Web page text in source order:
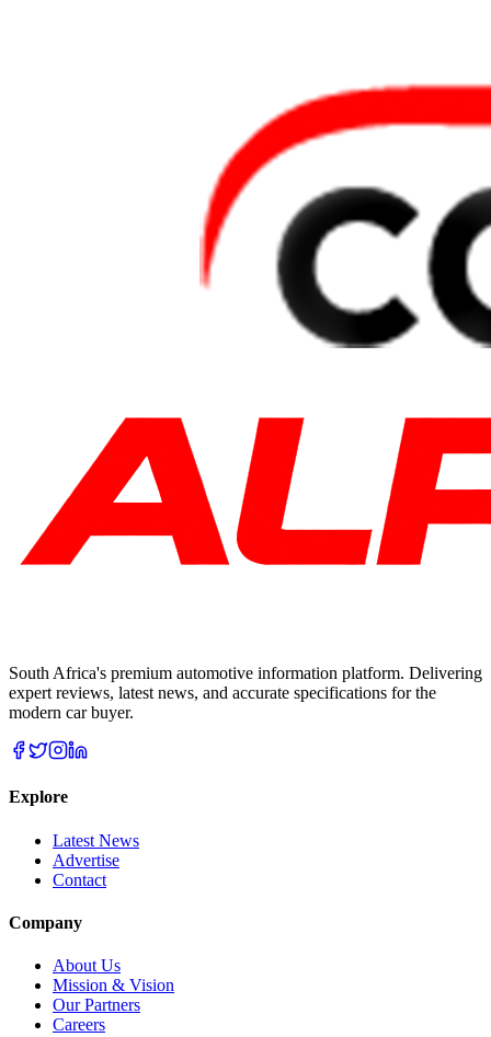
South Africa's premium automotive information platform. Delivering
expert reviews, latest news, and accurate specifications for the
modern car buyer.
Explore
Latest News
Advertise
Contact
Company
About Us
Mission & Vision
Our Partners
Careers